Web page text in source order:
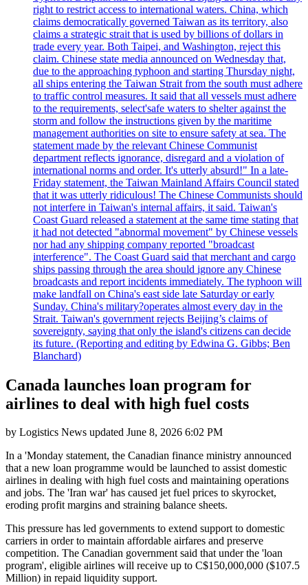
right to restrict access to international waters. China, which
claims democratically governed Taiwan as its territory, also
claims a strategic strait that is used by billions of dollars in
trade every year. Both Taipei, and Washington, reject this
claim. Chinese state media announced on Wednesday that,
due to the approaching typhoon and starting Thursday night,
all ships entering the Taiwan Strait from the south must adhere
to traffic control measures. It said that all vessels must adhere
to the requirements, select'safe waters to shelter against the
storm and follow the instructions given by the maritime
management authorities on site to ensure safety at sea. The
statement made by the relevant Chinese Communist
department reflects ignorance, disregard and a violation of
international norms and order. It's utterly absurd!" In a late-
Friday statement, the Taiwan Mainland Affairs Council stated
that it was utterly ridiculous! The Chinese Communists should
not interfere in Taiwan's internal affairs, it said. Taiwan's
Coast Guard released a statement at the same time stating that
it had not detected "abnormal movement" by Chinese vessels
nor had any shipping company reported "broadcast
interference". The Coast Guard said that merchant and cargo
ships passing through the area should ignore any Chinese
broadcasts and report incidents immediately. The typhoon will
make landfall on China's east side late Saturday or early
Sunday. China's military?operates almost every day in the
Strait. Taiwan's government rejects Beijing’s claims of
sovereignty, saying that only the island's citizens can decide
its future. (Reporting and editing by Edwina G. Gibbs; Ben
Blanchard)
Canada launches loan program for
airlines to deal with high fuel costs
by Logistics News updated June 8, 2026 6:02 PM
In a 'Monday statement, the Canadian finance ministry announced
that a new loan programme would be launched to assist domestic
airlines in dealing with high fuel costs and maintaining operations
and jobs. The 'Iran war' has caused jet fuel prices to skyrocket,
eroding profit margins and straining balance sheets.
This pressure has led governments to extend support to domestic
carriers in order to maintain affordable airfares and preserve
competition. The Canadian government said that under the 'loan
program', eligible airlines will receive up to C$150,000,000 ($107.5
Million) in repaid liquidity support.